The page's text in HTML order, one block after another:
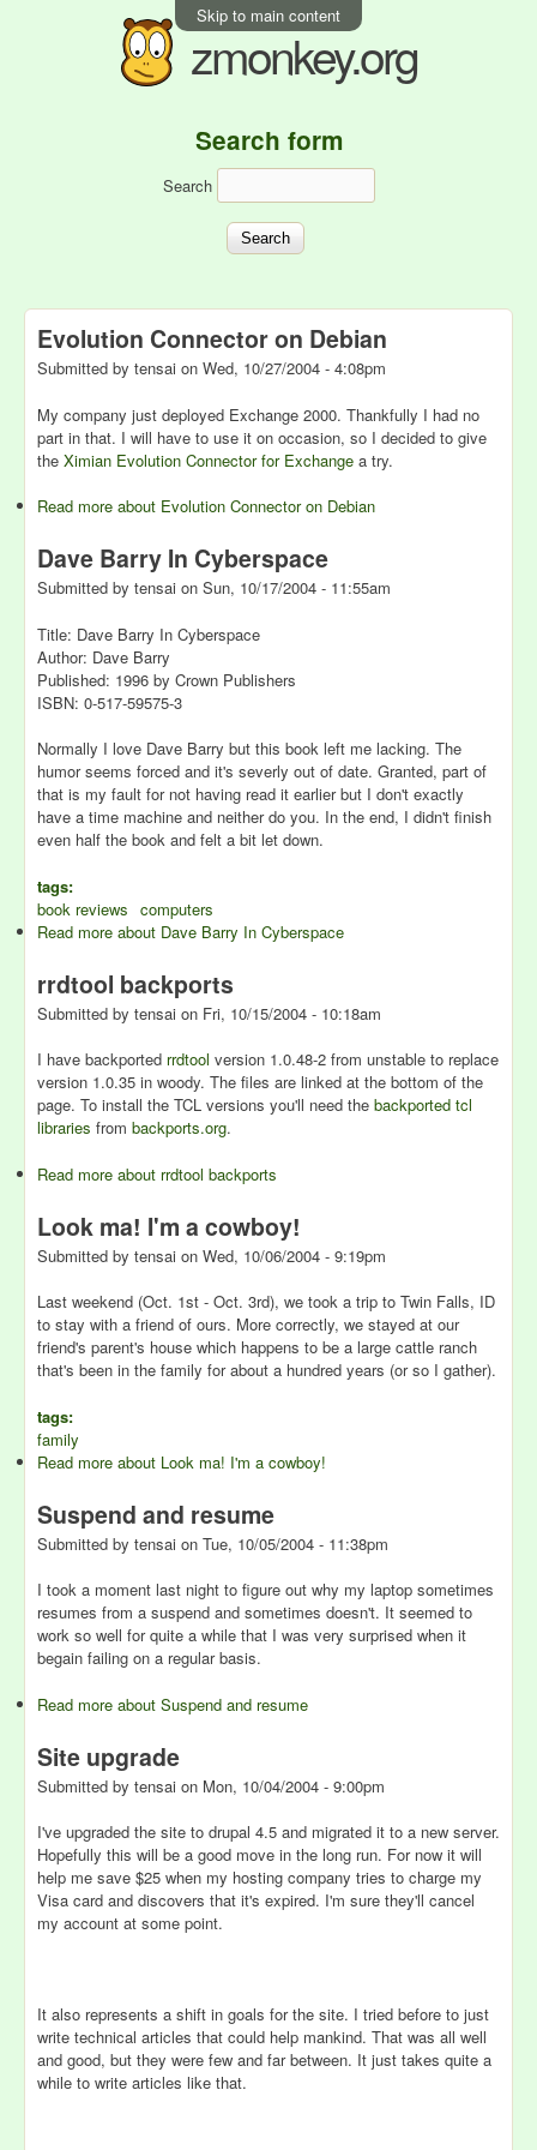
Skip to main content
zmonkey.org
Search form
Search
Evolution Connector on Debian
Submitted by tensai on Wed, 10/27/2004 - 4:08pm
My company just deployed Exchange 2000. Thankfully I had no
part in that. I will have to use it on occasion, so I decided to give
the Ximian Evolution Connector for Exchange a try.
Read more about Evolution Connector on Debian
Dave Barry In Cyberspace
Submitted by tensai on Sun, 10/17/2004 - 11:55am
Title: Dave Barry In Cyberspace
Author: Dave Barry
Published: 1996 by Crown Publishers
ISBN: 0-517-59575-3
Normally I love Dave Barry but this book left me lacking. The
humor seems forced and it's severly out of date. Granted, part of
that is my fault for not having read it earlier but I don't exactly
have a time machine and neither do you. In the end, I didn't finish
even half the book and felt a bit let down.
tags:
book reviews computers
Read more about Dave Barry In Cyberspace
rrdtool backports
Submitted by tensai on Fri, 10/15/2004 - 10:18am
I have backported rrdtool version 1.0.48-2 from unstable to replace
version 1.0.35 in woody. The files are linked at the bottom of the
page. To install the TCL versions you'll need the backported tcl
libraries from backports.org.
Read more about rrdtool backports
Look ma! I'm a cowboy!
Submitted by tensai on Wed, 10/06/2004 - 9:19pm
Last weekend (Oct. 1st - Oct. 3rd), we took a trip to Twin Falls, ID
to stay with a friend of ours. More correctly, we stayed at our
friend's parent's house which happens to be a large cattle ranch
that's been in the family for about a hundred years (or so I gather).
tags:
family
Read more about Look ma! I'm a cowboy!
Suspend and resume
Submitted by tensai on Tue, 10/05/2004 - 11:38pm
I took a moment last night to figure out why my laptop sometimes
resumes from a suspend and sometimes doesn't. It seemed to
work so well for quite a while that I was very surprised when it
begain failing on a regular basis.
Read more about Suspend and resume
Site upgrade
Submitted by tensai on Mon, 10/04/2004 - 9:00pm
I've upgraded the site to drupal 4.5 and migrated it to a new server.
Hopefully this will be a good move in the long run. For now it will
help me save $25 when my hosting company tries to charge my
Visa card and discovers that it's expired. I'm sure they'll cancel
my account at some point.
It also represents a shift in goals for the site. I tried before to just
write technical articles that could help mankind. That was all well
and good, but they were few and far between. It just takes quite a
while to write articles like that.